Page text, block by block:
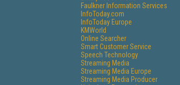
Faulkner Information Services
InfoToday.com
InfoToday Europe
KMWorld
Online Searcher
Smart Customer Service
Speech Technology
Streaming Media
Streaming Media Europe
Streaming Media Producer